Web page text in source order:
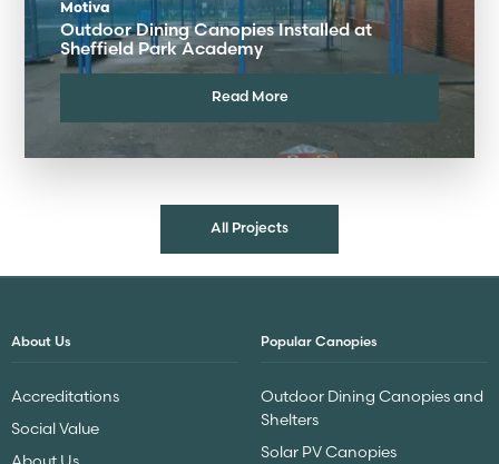
Motiva
Outdoor Dining Canopies Installed at
Sheffield Park Academy
Read More
All Projects
About Us
Accreditations
Social Value
Popular Canopies
Outdoor Dining Canopies and
Shelters
Solar PV Canopies